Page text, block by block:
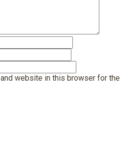
website in this browser for the